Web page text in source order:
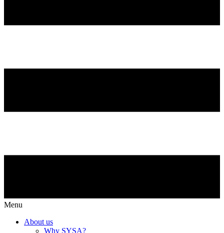
Menu
About us
Why SYSA?